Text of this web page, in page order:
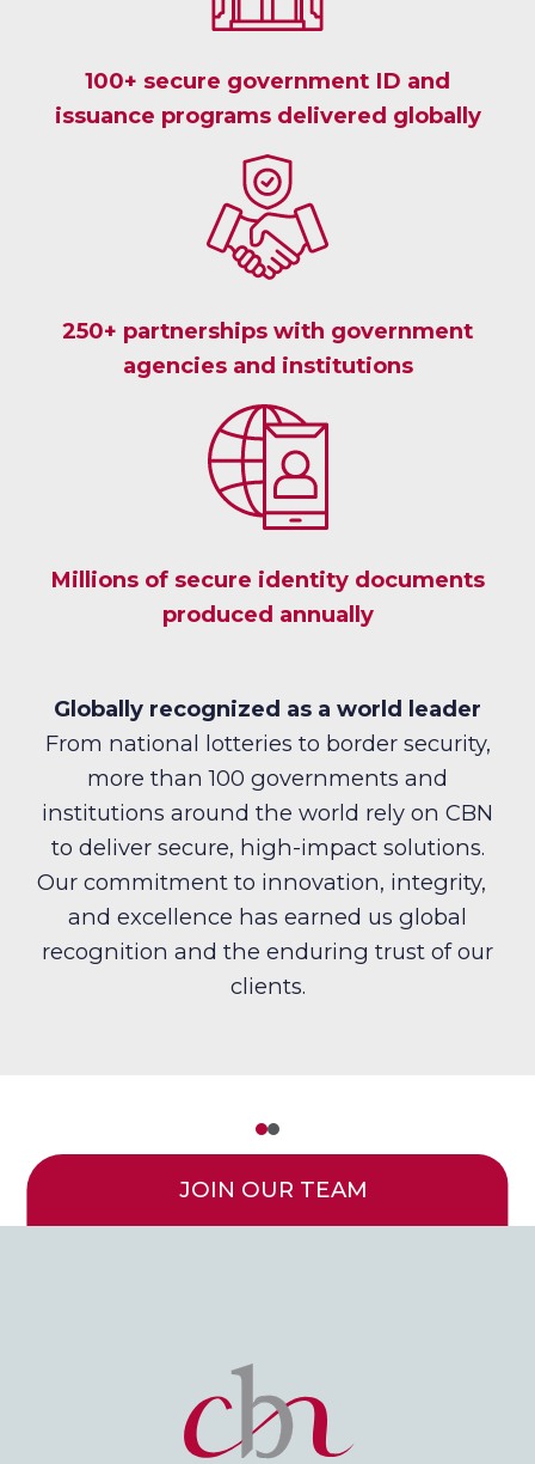
100+ secure government ID and
issuance programs delivered globally
250+ partnerships with government
agencies and institutions
Millions of secure identity documents
produced annually
Globally recognized as a world leader
From national lotteries to border security,
more than 100 governments and
institutions around the world rely on CBN
to deliver secure, high-impact solutions.
Our commitment to innovation, integrity,
and excellence has earned us global
recognition and the enduring trust of our
clients.
JOIN OUR TEAM